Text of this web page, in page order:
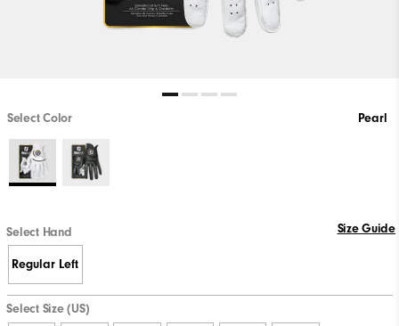
Select Color Pearl
Select Hand Size Guide
Regular Left
Select Size (US)